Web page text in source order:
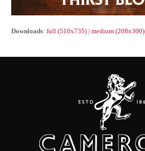
Downloads:full (510x735) |medium (208x300)